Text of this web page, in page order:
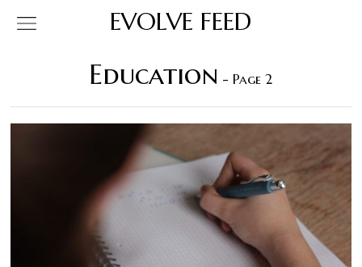
EVOLVE FEED
Education - Page 2